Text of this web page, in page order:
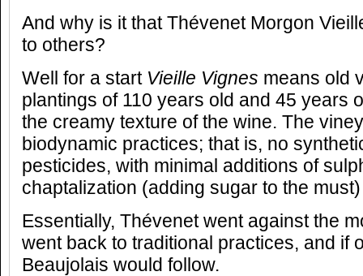
And why is it that Thévenet Morgon
to others?
Well for a start Vieille Vignes means old
plantings of 110 years old and 45 years
the creamy texture of the wine. The
biodynamic practices; that is, no
pesticides, with minimal additions of
chaptalization (adding sugar to the
Essentially, Thévenet went against the
went back to traditional practices, and if
Beaujolais would follow.